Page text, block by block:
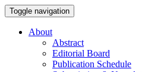
Toggle navigation
About
Abstract
Editorial Board
Publication Schedule